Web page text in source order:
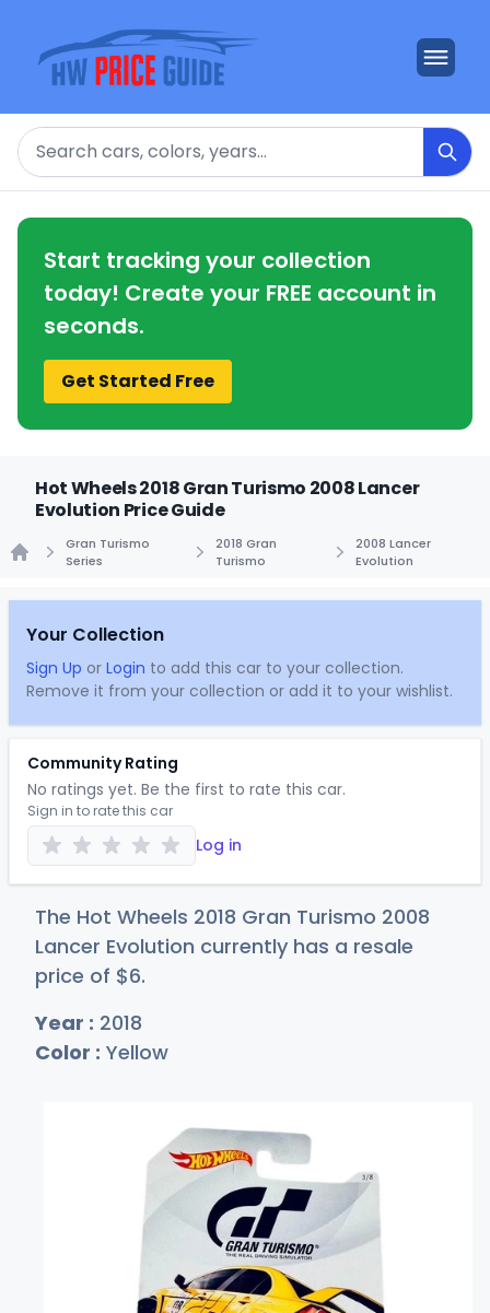
Search
Start tracking your collection
today! Create your FREE account in
seconds.
Get Started Free
Hot Wheels 2018 Gran Turismo 2008 Lancer
Evolution Price Guide
Gran Turismo
Series
2018 Gran
Turismo
2008 Lancer
Evolution
Your Collection
Sign Up or Login to add this car to your collection.
Remove it from your collection or add it to your wishlist.
Community Rating
No ratings yet. Be the first to rate this car.
Sign in to rate this car
Log in
The Hot Wheels 2018 Gran Turismo 2008
Lancer Evolution currently has a resale
price of $6.
Year : 2018
Color : Yellow